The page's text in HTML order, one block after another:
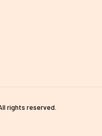
rights reserved.